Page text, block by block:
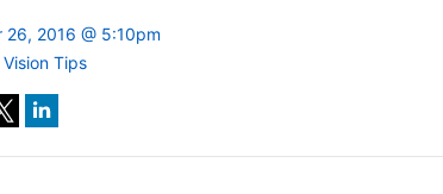
26, 2016 @ 5:10pm
Vision Tips